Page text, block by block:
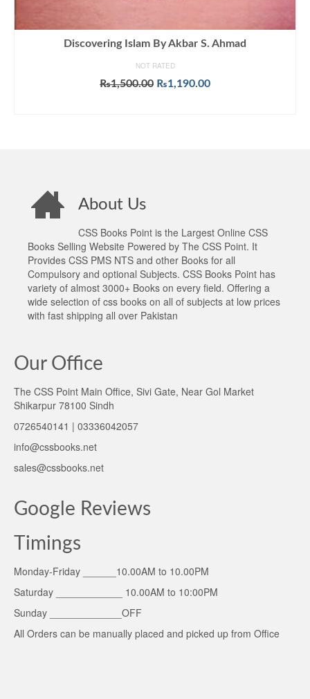
Discovering Islam By Akbar S. Ahmad
NOT RATED
₨1,500.00 Original
₨1,190.00Current
About Us
CSS Books Point is the Largest Online CSS
Books Selling Website Powered by The CSS Point. It
Provides CSS PMS NTS and other Books for all
Compulsory and optional Subjects. CSS Books Point has
variety of almost 3000+ Books on every field. Offering a
wide selection of css books on all of subjects at low prices
with fast shipping all over Pakistan
Our Office
The CSS Point Main Office, Sivi Gate, Near Gol Market
Shikarpur 78100 Sindh
0726540141 | 03336042057
info@cssbooks.net
sales@cssbooks.net
Google Reviews
Timings
Monday-Friday ______10.00AM to 10.00PM
Saturday ____________ 10.00AM to 10:00PM
Sunday _____________OFF
All Orders can be manually placed and picked up from Office